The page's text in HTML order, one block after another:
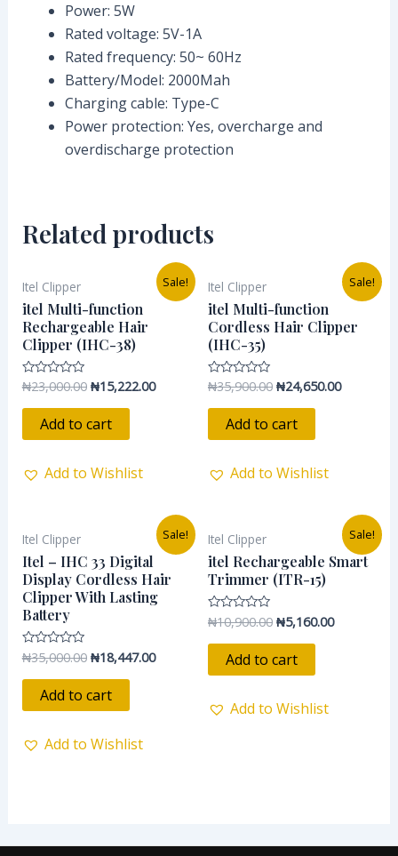
Power: 5W
Rated voltage: 5V-1A
Rated frequency: 50~ 60Hz
Battery/Model: 2000Mah
Charging cable: Type-C
Power protection: Yes, overcharge and
overdischarge protection
Related products
Sale!
Itel Clipper
itel Multi-function
Rechargeable Hair
Clipper (IHC-38)
Rated
out
₦23,000.00
was:
₦23,000.00.
₦15,222.00
Current
price
₦15,222.00.
Add to cart
Add to Wishlist
Sale!
Itel Clipper
itel Multi-function
Cordless Hair Clipper
(IHC-35)
Rated
out
₦35,900.00
was:
₦35,900.00.
₦24,650.00
Current
price
Add to cart
Add to Wishlist
Sale!
Itel Clipper
Itel – IHC 33 Digital
Display Cordless Hair
Clipper With Lasting
Battery
Rated
0
out
₦35,000.00
was:
₦35,000.00.
₦18,447.00
Current
price
₦18,447.00.
Add to cart
Add to Wishlist
Sale!
Itel Clipper
itel Rechargeable Smart
Trimmer (ITR-15)
Rated
0
out
₦10,900.00
was:
₦10,900.00.
₦5,160.00
Current
price
is:
Add to cart
Add to Wishlist